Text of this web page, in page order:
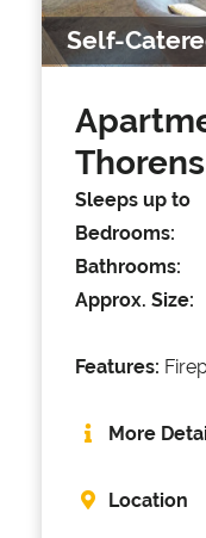
Self-
Thorens
Sleeps up to
Bedrooms:
Bathrooms:
Approx. Size:
Features:
More
Location